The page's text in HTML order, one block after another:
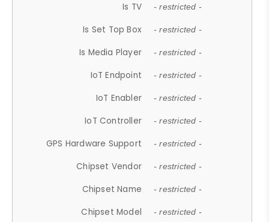
Is TV - restricted -
Is Set Top Box - restricted -
Is Media Player - restricted -
IoT Endpoint - restricted -
IoT Enabler - restricted -
IoT Controller - restricted -
GPS Hardware Support - restricted -
Chipset Vendor - restricted -
Chipset Name - restricted -
Chipset Model - restricted -